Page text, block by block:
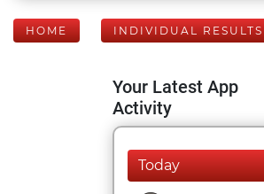
HOME INDIVIDUAL RESULTS
Your Latest App
Activity
Today